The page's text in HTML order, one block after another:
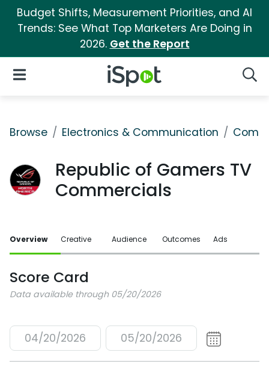
Budget Shifts, Measurement Priorities, and AI
Trends: See What Top Marketers Are Doing in
2026. Get the Report
iSpot Logo
Open Navigation
Browse Electronics & Communication
Republic of Gamers TV
Commercials
Overview Creative Audience Outcomes Ads
Score Card
Data available through 05/20/2026
04/20/2026 05/20/2026